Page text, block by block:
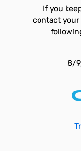
If you
contact your
8/